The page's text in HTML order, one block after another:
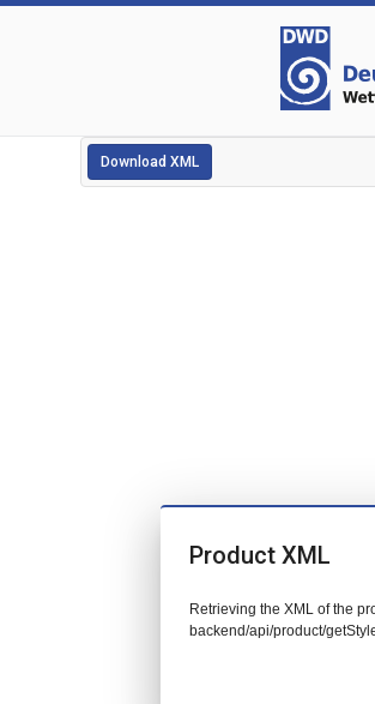
Download XML
Product XML
Retrieving the XML of the
backend/api/product/